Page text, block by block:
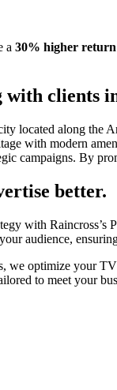
a 30% higher
clients
located along the
with modern
campaigns. By
better.
with
audience,
we optimize your
to meet your